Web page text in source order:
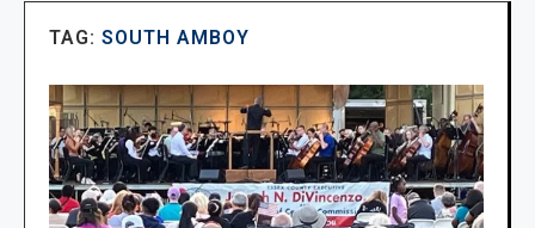
TAG: SOUTH AMBOY